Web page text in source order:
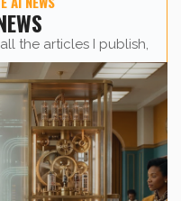
the articles I publish,
inbox.